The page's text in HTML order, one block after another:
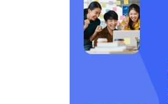
navigation
Clerical